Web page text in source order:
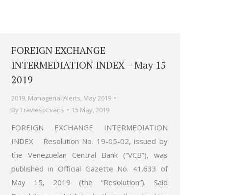
FOREIGN EXCHANGE
INTERMEDIATION INDEX – May 15
2019
2019, Managerial Alerts, May 2019
ByTraviesoEvans 15 May, 2019
FOREIGN EXCHANGE INTERMEDIATION
INDEX Resolution No. 19-05-02, issued by
the Venezuelan Central Bank (“VCB”), was
published in Official Gazette No. 41.633 of
May 15, 2019 (the “Resolution”). Said